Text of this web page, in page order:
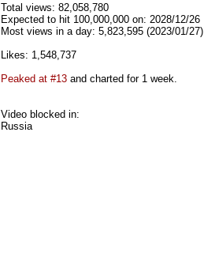
Total views: 82,058,780
Expected to hit 100,000,000 on: 2028/12/26
Most views in a day: 5,823,595 (2023/01/27)
Likes: 1,548,737
Peaked at #13 and charted for 1 week.
Video blocked in:
Russia